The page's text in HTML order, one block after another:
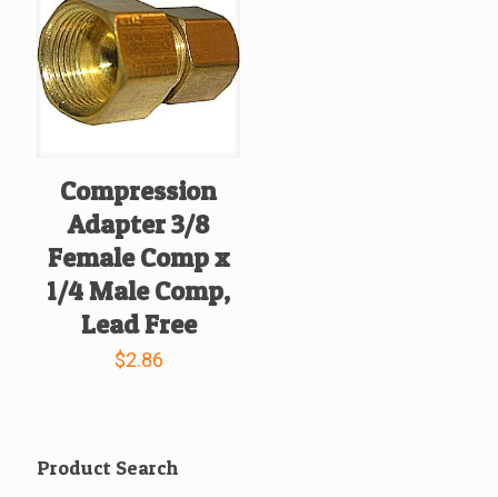
Compression
Adapter 3/8
Female Comp x
1/4 Male Comp,
Lead Free
$2.86
Product Search